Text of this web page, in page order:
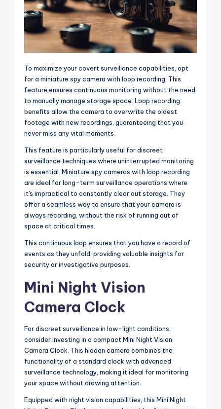
To maximize your covert surveillance capabilities, opt
for a miniature spy camera with loop recording. This
feature ensures continuous monitoring without the need
to manually manage storage space. Loop recording
benefits allow the camera to overwrite the oldest
footage with new recordings, guaranteeing that you
never miss any vital moments.
This feature is particularly useful for discreet
surveillance techniques where uninterrupted monitoring
is essential. Miniature spy cameras with loop recording
are ideal for long-term surveillance operations where
it's impractical to constantly clear out storage. They
offer a seamless way to ensure that your camera is
always recording, without the risk of running out of
space at critical times.
This continuous loop ensures that you have a record of
events as they unfold, providing valuable insights for
security or investigative purposes.
Mini Night Vision
Camera Clock
For discreet surveillance in low-light conditions,
consider investing in a compact Mini Night Vision
Camera Clock. This hidden camera combines the
functionality of a standard clock with advanced
surveillance technology, making it ideal for monitoring
your space without drawing attention.
Equipped with night vision capabilities, this Mini Night